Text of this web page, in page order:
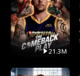
21.3M